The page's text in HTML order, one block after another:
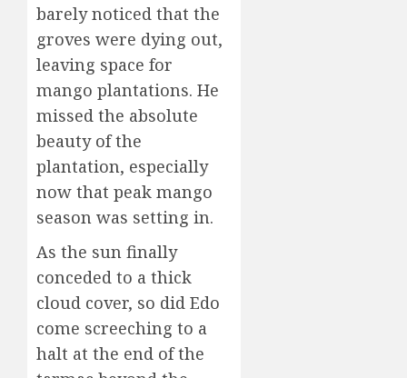
barely noticed that the
groves were dying out,
leaving space for
mango plantations. He
missed the absolute
beauty of the
plantation, especially
now that peak mango
season was setting in.
As the sun finally
conceded to a thick
cloud cover, so did Edo
come screeching to a
halt at the end of the